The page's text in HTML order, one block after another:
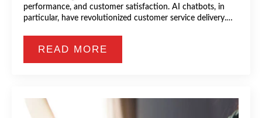
performance, and customer satisfaction. AI chatbots, in
particular, have revolutionized customer service delivery.…
READ MORE